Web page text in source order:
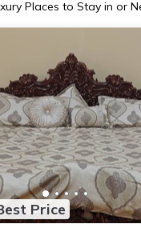
Places to Stay in or
Price